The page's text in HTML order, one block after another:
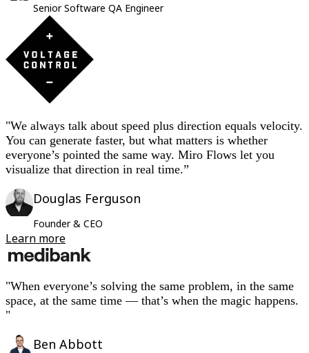
Senior Software QA Engineer
"When everyone’s solving the same problem, in the same
space, at the same time — that’s when the magic happens.
"
Ben Abbott
"We always talk about speed plus direction equals velocity.
You can generate faster, but what matters is whether
everyone’s pointed the same way. Miro Flows let you
visualize that direction in real time.”
Douglas Ferguson
Founder & CEO
Learn more